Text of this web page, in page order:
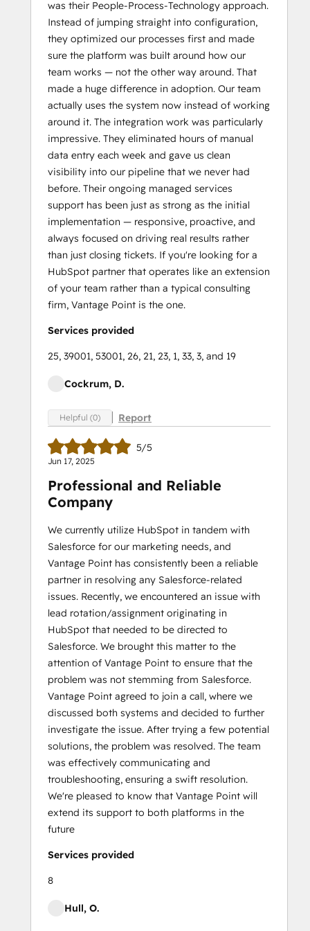
was their People-Process-Technology approach.
Instead of jumping straight into configuration,
they optimized our processes first and made
sure the platform was built around how our
team works — not the other way around. That
made a huge difference in adoption. Our team
actually uses the system now instead of working
around it. The integration work was particularly
impressive. They eliminated hours of manual
data entry each week and gave us clean
visibility into our pipeline that we never had
before. Their ongoing managed services
support has been just as strong as the initial
implementation — responsive, proactive, and
always focused on driving real results rather
than just closing tickets. If you're looking for a
HubSpot partner that operates like an extension
of your team rather than a typical consulting
firm, Vantage Point is the one.
Services provided
25, 39001, 53001, 26, 21, 23, 1, 33, 3, and 19
Cockrum, D.
Helpful (0) Report
5/5
Jun 17, 2025
Professional and Reliable
Company
We currently utilize HubSpot in tandem with
Salesforce for our marketing needs, and
Vantage Point has consistently been a reliable
partner in resolving any Salesforce-related
issues. Recently, we encountered an issue with
lead rotation/assignment originating in
HubSpot that needed to be directed to
Salesforce. We brought this matter to the
attention of Vantage Point to ensure that the
problem was not stemming from Salesforce.
Vantage Point agreed to join a call, where we
discussed both systems and decided to further
investigate the issue. After trying a few potential
solutions, the problem was resolved. The team
was effectively communicating and
troubleshooting, ensuring a swift resolution.
We're pleased to know that Vantage Point will
extend its support to both platforms in the
future
Services provided
8
Hull, O.